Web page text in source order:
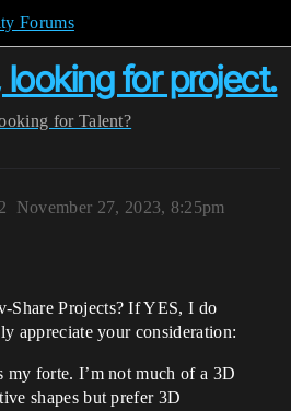
Forums
for project.
for Talent?
November 27, 2023, 8:25pm
2
Share Projects? If YES, I do
appreciate your consideration:
my forte. I’m not much of a 3D
shapes but prefer 3D